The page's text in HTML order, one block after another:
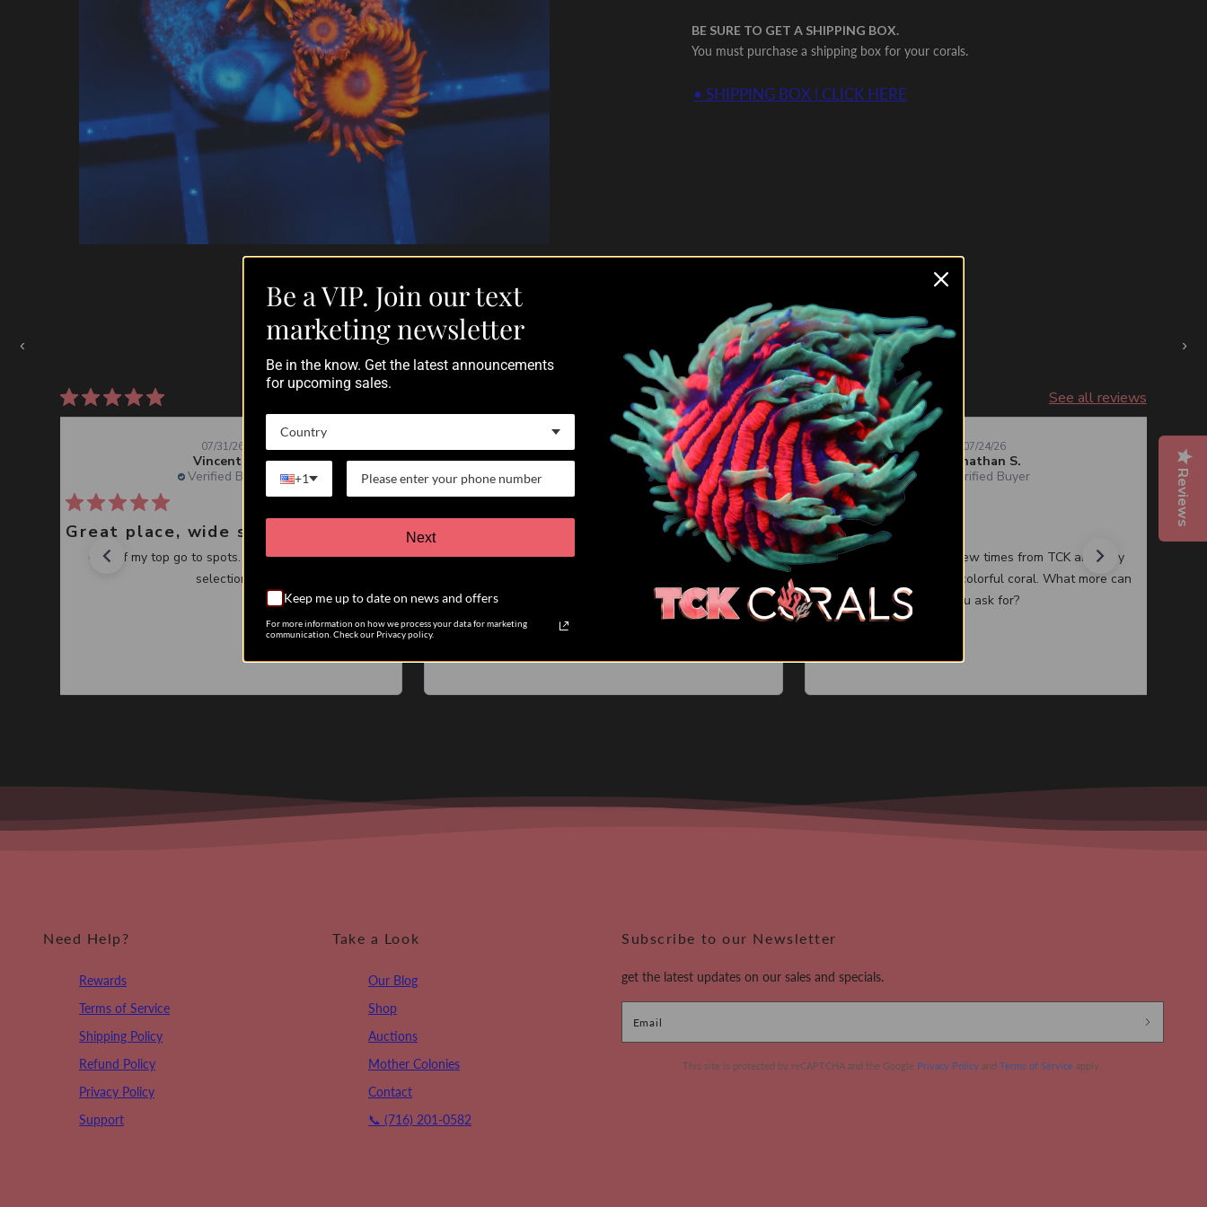
BE SURE TO GET A SHIPPING BOX.
You must purchase a shipping box for your corals.
• SHIPPING BOX | CLICK HERE
Auctions Going On Now
‹ ›
See all reviews
Vincent J.
Verified Buyer
07/31/26
One of my top go to spots. Great service, great
selection.
Verified Buyer
07/25/26
VERY satisfied customer
I have participated in 6 different auctions and bought
very well. The pictures of the coral you are biding on
are accurate....
Read more
Jonathan S.
Verified Buyer
07/24/26
Quality corals
I have purchased a few times from TCK and they
always have healthy colorful coral. What more can
you ask for?
Need Help?
Rewards
Terms of Service
Shipping Policy
Refund Policy
Privacy Policy
Support
Take a Look
Our Blog
Shop
Auctions
Mother Colonies
Contact
📞 (716) 201-0582
Subscribe to our Newsletter
get the latest updates on our sales and specials.
Email
This site is protected by reCAPTCHA and the Google Privacy Policy andTerms of Service apply.
Reviews
Be a VIP. Join our text
marketing newsletter
Be in the know. Get the latest announcements
for upcoming sales.
Country
+1
Next
Keep me up to date on news and offers
For more information on how we process your data for marketing
communication. Check our Privacy policy.